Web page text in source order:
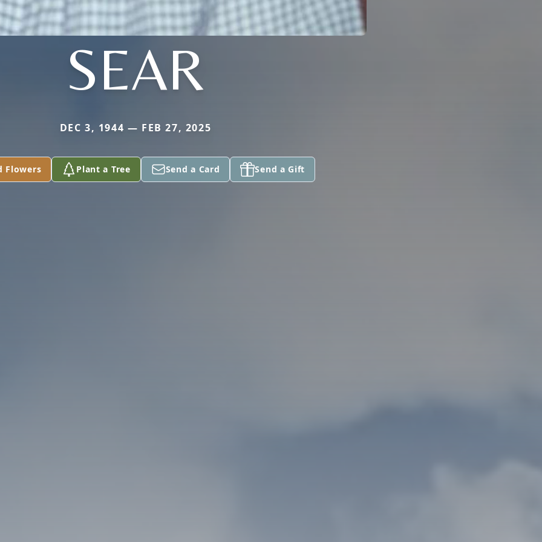
SEAR
DEC 3, 1944 — FEB 27, 2025
Flowers Plant a Tree Send a Card Send a Gift